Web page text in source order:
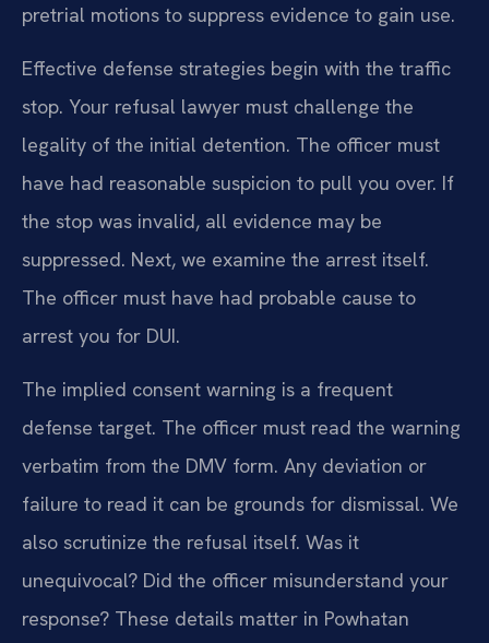
pretrial motions to suppress evidence to gain use.
Effective defense strategies begin with the traffic
stop. Your refusal lawyer must challenge the
legality of the initial detention. The officer must
have had reasonable suspicion to pull you over. If
the stop was invalid, all evidence may be
suppressed. Next, we examine the arrest itself.
The officer must have had probable cause to
arrest you for DUI.
The implied consent warning is a frequent
defense target. The officer must read the warning
verbatim from the DMV form. Any deviation or
failure to read it can be grounds for dismissal. We
also scrutinize the refusal itself. Was it
unequivocal? Did the officer misunderstand your
response? These details matter in Powhatan